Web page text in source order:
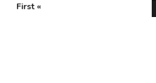
First «